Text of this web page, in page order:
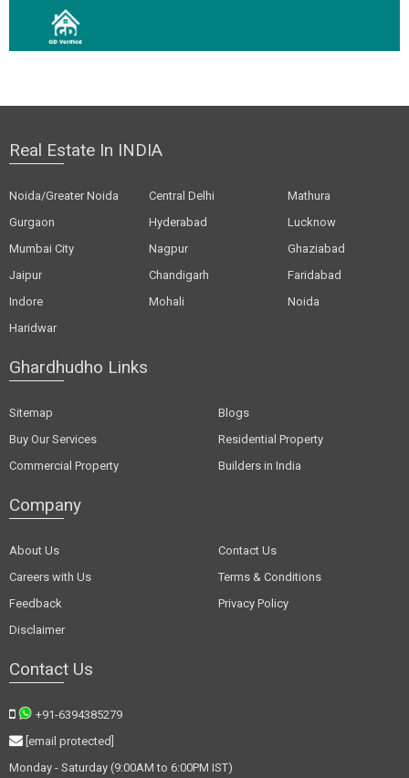
Real Estate In INDIA
Noida/Greater Noida Central Delhi
Mathura
Gurgaon
Hyderabad
Lucknow
Mumbai City
Nagpur
Ghaziabad
Jaipur
Chandigarh
Faridabad
Indore
Mohali
Noida
Haridwar
Ghardhudho Links
Sitemap
Blogs
Buy Our Services
Residential Property
Commercial Property
Builders in India
Company
About Us
Contact Us
Careers with Us
Terms & Conditions
Feedback
Privacy Policy
Disclaimer
Contact Us
+91-6394385279
[email protected]
Monday - Saturday (9:00AM to 6:00PM IST)